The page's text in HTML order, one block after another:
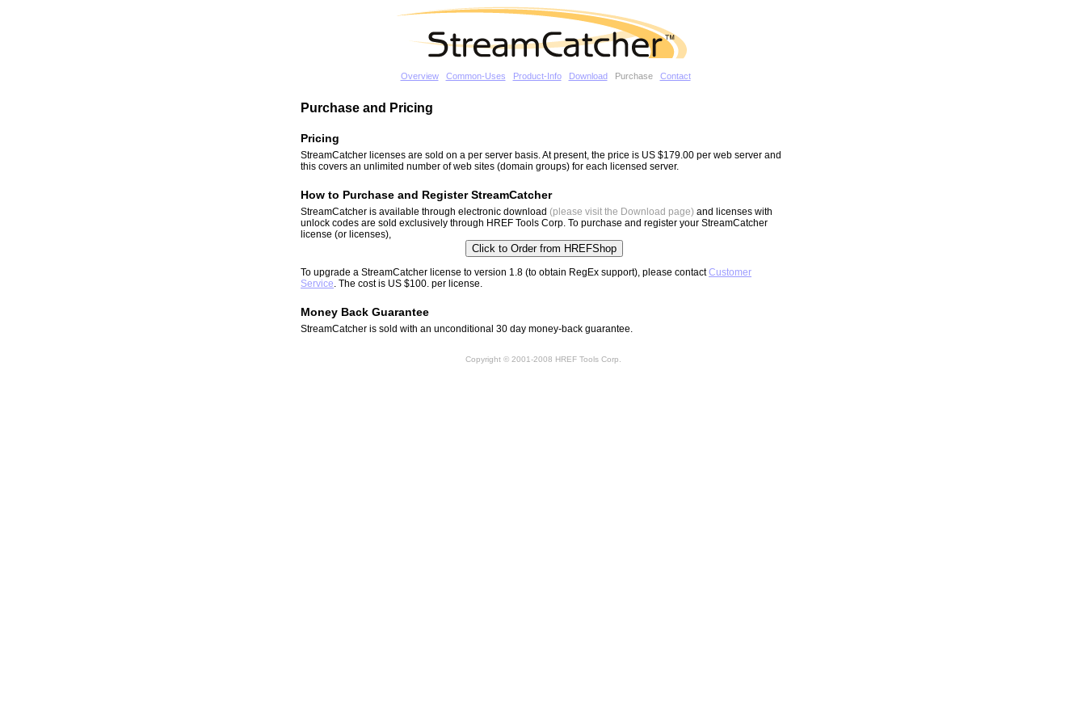
Overview Common-Uses Product-Info Download Purchase Contact
Purchase and Pricing
Pricing
StreamCatcher licenses are sold on a per server basis. At present, the price is US $179.00 per web server and
this covers an unlimited number of web sites (domain groups) for each licensed server.
How to Purchase and Register StreamCatcher
StreamCatcher is available through electronic download (please visit the Download page) and licenses with
unlock codes are sold exclusively through HREF Tools Corp. To purchase and register your StreamCatcher
license (or licenses),
To upgrade a StreamCatcher license to version 1.8 (to obtain RegEx support), please contactCustomer
Service. The cost is US $100. per license.
Money Back Guarantee
StreamCatcher is sold with an unconditional 30 day money-back guarantee.
Copyright © 2001-2008 HREF Tools Corp.